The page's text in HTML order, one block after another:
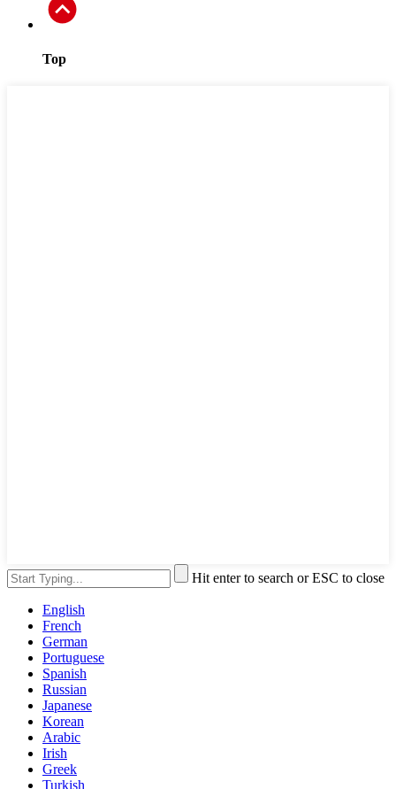
Top
Hit enter to search or ESC to close
English
French
German
Portuguese
Spanish
Russian
Japanese
Korean
Arabic
Irish
Greek
Turkish